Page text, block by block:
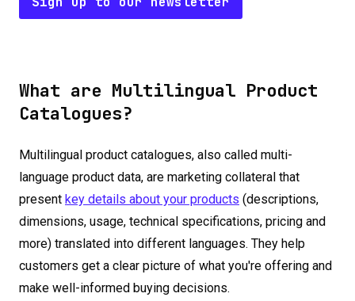
What are Multilingual Product
Catalogues?
Multilingual product catalogues, also called multi-
language product data, are marketing collateral that
present key details about your products (descriptions,
dimensions, usage, technical specifications, pricing and
more) translated into different languages. They help
customers get a clear picture of what you're offering and
make well-informed buying decisions.